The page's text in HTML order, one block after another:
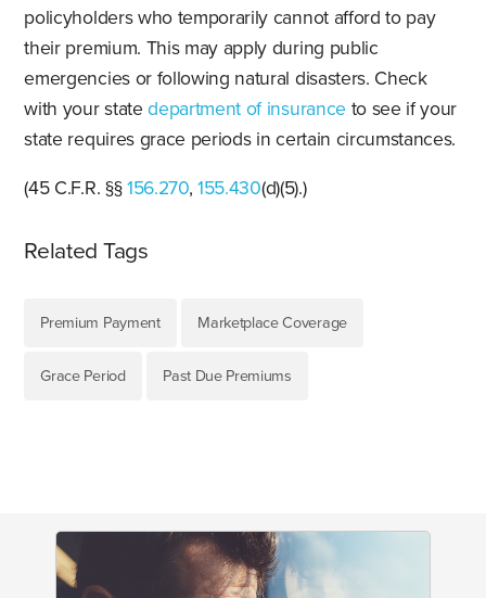
policyholders who temporarily cannot afford to pay
their premium. This may apply during public
emergencies or following natural disasters. Check
with your statedepartment of insurance to see if your
state requires grace periods in certain circumstances.
(45 C.F.R. §§156.270,155.430(d)(5).)
Related Tags
Premium Payment Marketplace Coverage
Grace Period Past Due Premiums